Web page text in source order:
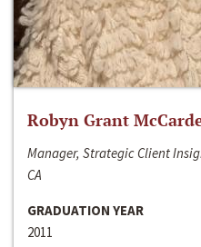
Robyn Grant
Manager, Strategic Client
CA
GRADUATION YEAR
2011